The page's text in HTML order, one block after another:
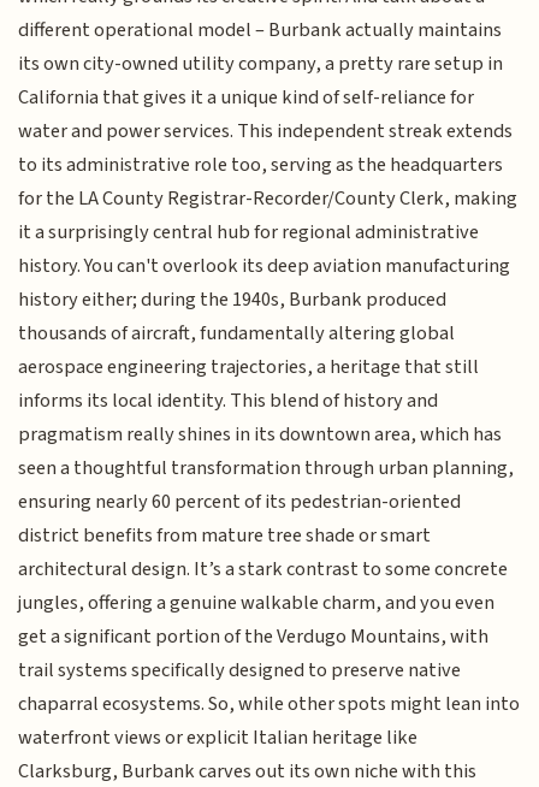
different operational model – Burbank actually maintains
its own city-owned utility company, a pretty rare setup in
California that gives it a unique kind of self-reliance for
water and power services. This independent streak extends
to its administrative role too, serving as the headquarters
for the LA County Registrar-Recorder/County Clerk, making
it a surprisingly central hub for regional administrative
history. You can't overlook its deep aviation manufacturing
history either; during the 1940s, Burbank produced
thousands of aircraft, fundamentally altering global
aerospace engineering trajectories, a heritage that still
informs its local identity. This blend of history and
pragmatism really shines in its downtown area, which has
seen a thoughtful transformation through urban planning,
ensuring nearly 60 percent of its pedestrian-oriented
district benefits from mature tree shade or smart
architectural design. It’s a stark contrast to some concrete
jungles, offering a genuine walkable charm, and you even
get a significant portion of the Verdugo Mountains, with
trail systems specifically designed to preserve native
chaparral ecosystems. So, while other spots might lean into
waterfront views or explicit Italian heritage like
Clarksburg, Burbank carves out its own niche with this